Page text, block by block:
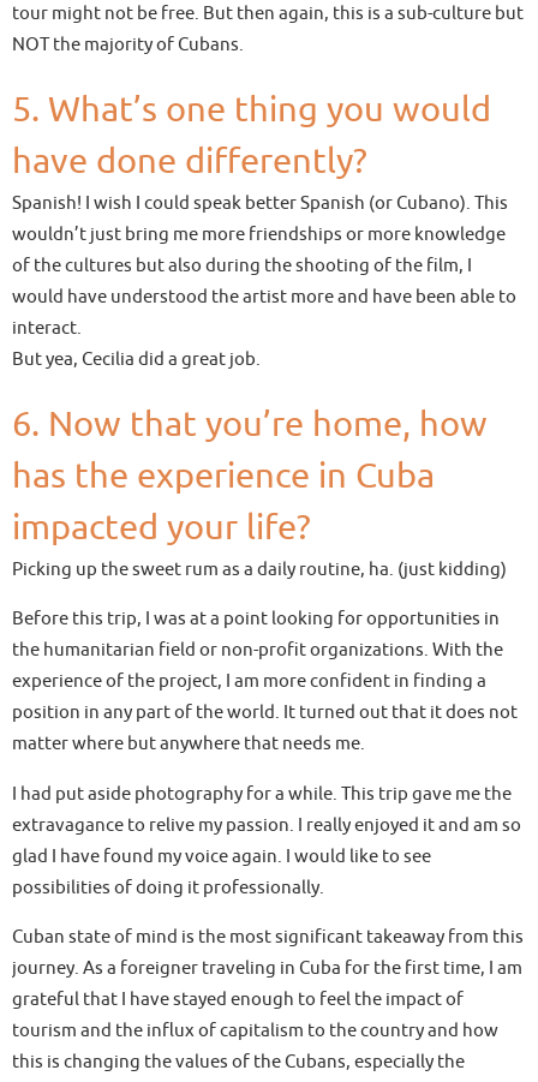
tour might not be free. But then again, this is a sub-culture but
NOT the majority of Cubans.
5. What’s one thing you would
have done differently?
Spanish! I wish I could speak better Spanish (or Cubano). This
wouldn’t just bring me more friendships or more knowledge
of the cultures but also during the shooting of the film, I
would have understood the artist more and have been able to
interact.
But yea, Cecilia did a great job.
6. Now that you’re home, how
has the experience in Cuba
impacted your life?
Picking up the sweet rum as a daily routine, ha. (just kidding)
Before this trip, I was at a point looking for opportunities in
the humanitarian field or non-profit organizations. With the
experience of the project, I am more confident in finding a
position in any part of the world. It turned out that it does not
matter where but anywhere that needs me.
I had put aside photography for a while. This trip gave me the
extravagance to relive my passion. I really enjoyed it and am so
glad I have found my voice again. I would like to see
possibilities of doing it professionally.
Cuban state of mind is the most significant takeaway from this
journey. As a foreigner traveling in Cuba for the first time, I am
grateful that I have stayed enough to feel the impact of
tourism and the influx of capitalism to the country and how
this is changing the values of the Cubans, especially the